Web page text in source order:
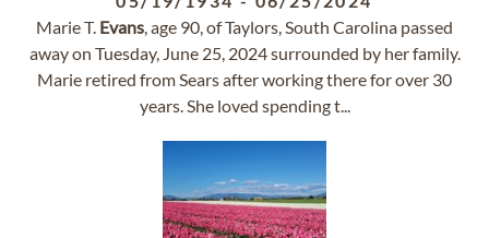
Marie T. Evans, age 90, of Taylors, South Carolina passed
away on Tuesday, June 25, 2024 surrounded by her family.
Marie retired from Sears after working there for over 30
years. She loved spending t...